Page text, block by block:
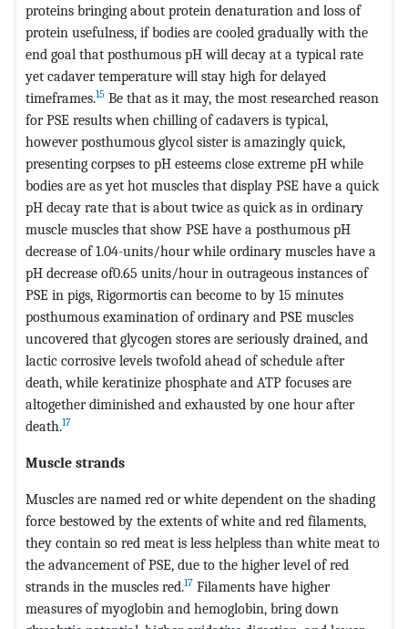
proteins bringing about protein denaturation and loss of
protein usefulness, if bodies are cooled gradually with the
end goal that posthumous pH will decay at a typical rate
yet cadaver temperature will stay high for delayed
timeframes.15 Be that as it may, the most researched reason
for PSE results when chilling of cadavers is typical,
however posthumous glycol sister is amazingly quick,
presenting corpses to pH esteems close extreme pH while
bodies are as yet hot muscles that display PSE have a quick
pH decay rate that is about twice as quick as in ordinary
muscle muscles that show PSE have a posthumous pH
decrease of 1.04-units/hour while ordinary muscles have a
pH decrease of0.65 units/hour in outrageous instances of
PSE in pigs, Rigormortis can become to by 15 minutes
posthumous examination of ordinary and PSE muscles
uncovered that glycogen stores are seriously drained, and
lactic corrosive levels twofold ahead of schedule after
death, while keratinize phosphate and ATP focuses are
altogether diminished and exhausted by one hour after
death.17
Muscle strands
Muscles are named red or white dependent on the shading
force bestowed by the extents of white and red filaments,
they contain so red meat is less helpless than white meat to
the advancement of PSE, due to the higher level of red
strands in the muscles red.17 Filaments have higher
measures of myoglobin and hemoglobin, bring down